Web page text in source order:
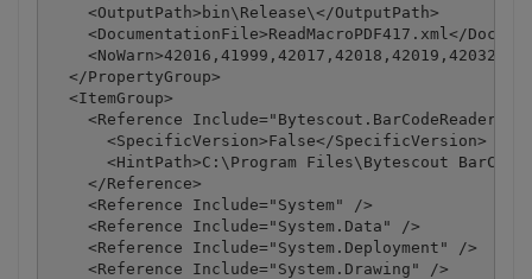
    <OutputPath>bin\Release\</OutputPath>
<DocumentationFile>ReadMacroPDF417.xml</
  </PropertyGroup>
  <ItemGroup>
<Reference Include="Bytescout.BarCodeReader,
      <SpecificVersion>False</SpecificVersion>
<HintPath>C:\Program Files\Bytescout
    </Reference>
    <Reference Include="System" />
    <Reference Include="System.Data" />
    <Reference Include="System.Deployment" />
    <Reference Include="System.Drawing" />